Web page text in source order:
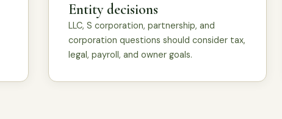
Entity decisions
LLC, S corporation, partnership, and
corporation questions should consider tax,
legal, payroll, and owner goals.